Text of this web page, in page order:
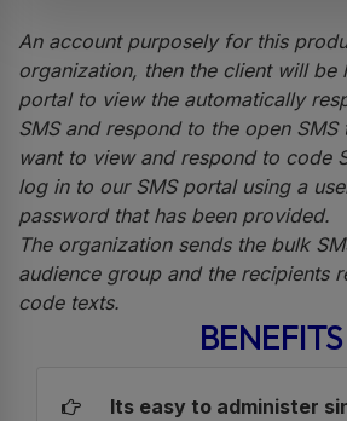
An account purposely for this
organization, then the client will be
portal to view the automatically
SMS and respond to the open SMS
want to view and respond to code
log in to our SMS portal using a
password that has been provided.
The organization sends the bulk
audience group and the recipients
code texts.
BENEFITS
Its easy to administer